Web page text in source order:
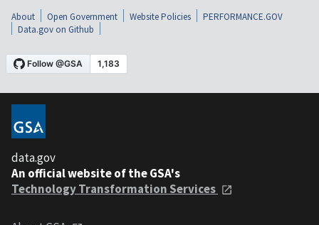
About Open Government Website Policies
PERFORMANCE.GOV
Data.gov on Github
data.gov
An official website of the GSA's
Technology Transformation Services